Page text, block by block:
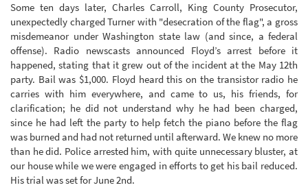
Some ten days later, Charles Carroll, King County Prosecutor,
unexpectedly charged Turner with "desecration of the flag", a gross
misdemeanor under Washington state law (and since, a federal
offense). Radio newscasts announced Floyd’s arrest before it
happened, stating that it grew out of the incident at the May 12th
party. Bail was $1,000. Floyd heard this on the transistor radio he
carries with him everywhere, and came to us, his friends, for
clarification; he did not understand why he had been charged,
since he had left the party to help fetch the piano before the flag
was burned and had not returned until afterward. We knew no more
than he did. Police arrested him, with quite unnecessary bluster, at
our house while we were engaged in efforts to get his bail reduced.
His trial was set for June 2nd.